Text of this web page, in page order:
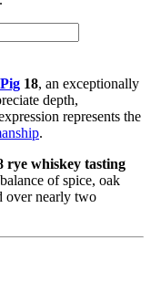
18, an exceptionally
depth,
represents the
.
rye whiskey tasting
of spice, oak
over nearly two